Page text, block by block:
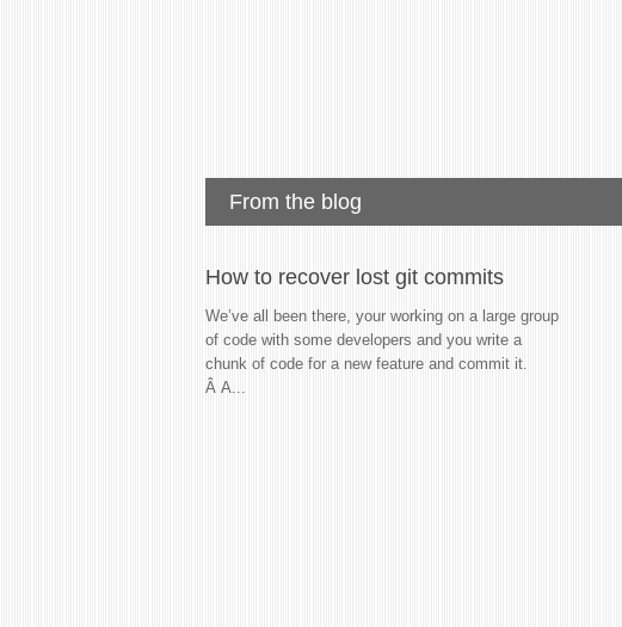
From the blog
How to recover lost git commits
We’ve all been there, your working on a large group
of code with some developers and you write a
chunk of code for a new feature and commit it.
Â A...